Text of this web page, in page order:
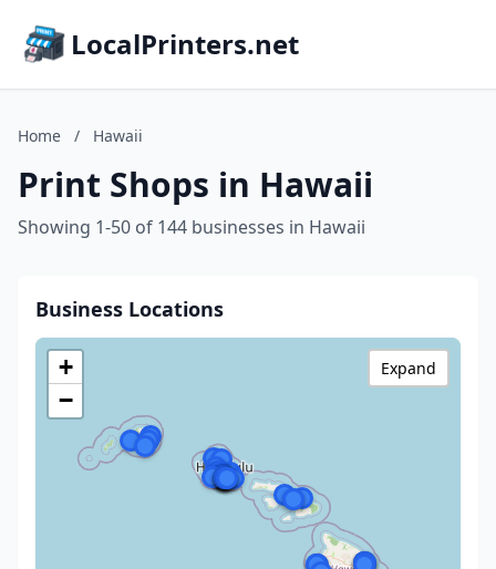
LocalPrinters.net
Home / Hawaii
Print Shops in Hawaii
Showing 1-50 of 144 businesses in Hawaii
Business Locations
+
−
Expand